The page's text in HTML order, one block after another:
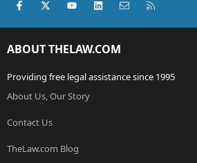
Facebook
X (Twitter)youtubeLinkedInContact us
ABOUT THELAW.COM
Providing free legal assistance since 1995
About Us, Our Story
Contact Us
TheLaw.com Blog